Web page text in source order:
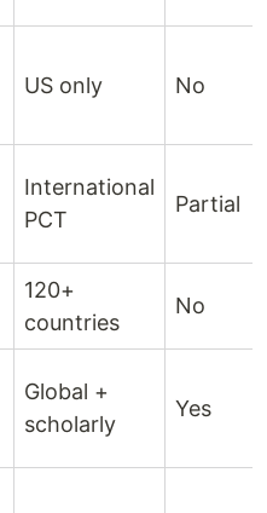
US only No
International
PCT
Partial
120+
countries
No
Global +
scholarly
Yes